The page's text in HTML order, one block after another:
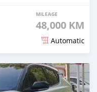
MILEAGE
48,000 KM
Automatic